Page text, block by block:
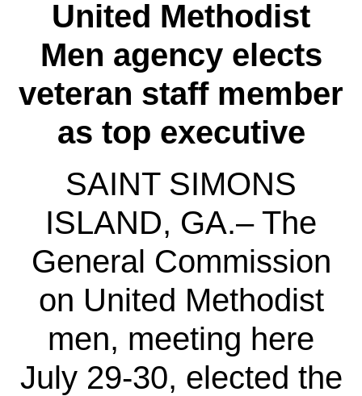
United Methodist
Men agency elects
veteran staff member
as top executive
SAINT SIMONS
ISLAND, GA.­­­­– The
General Commission
on United Methodist
men, meeting here
July 29-30, elected the